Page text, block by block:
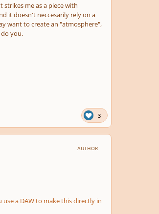
me as a piece with
it doesn't neccesarily rely on a
want to create an "atmosphere",
you.
3
AUTHOR
use a DAW to make this directly in